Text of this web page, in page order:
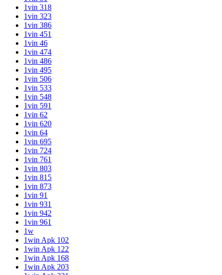
1vin 318
1vin 323
1vin 386
1vin 451
1vin 46
1vin 474
1vin 486
1vin 495
1vin 506
1vin 533
1vin 548
1vin 591
1vin 62
1vin 620
1vin 64
1vin 695
1vin 724
1vin 761
1vin 803
1vin 815
1vin 873
1vin 91
1vin 931
1vin 942
1vin 961
1w
1win Apk 102
1win Apk 122
1win Apk 168
1win Apk 203